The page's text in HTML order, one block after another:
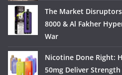
The Market
8000 & Al Fakher
War
Nicotine Done Right:
50mg Deliver